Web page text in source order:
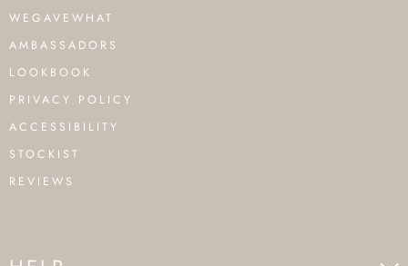
WEGAVEWHAT
AMBASSADORS
LOOKBOOK
PRIVACY POLICY
ACCESSIBILITY
STOCKIST
REVIEWS